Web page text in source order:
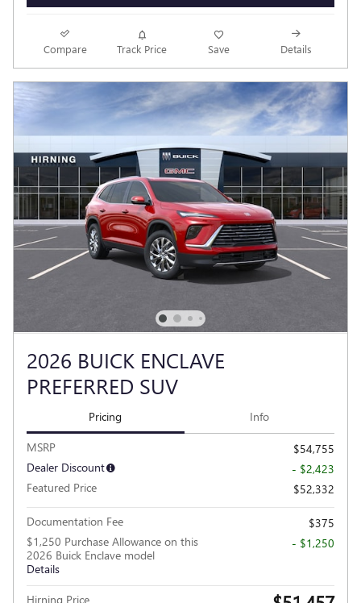
Compare Track Price Save Details
2026 BUICK ENCLAVE
PREFERRED SUV
Pricing Info
MSRP
$54,755
Dealer Discount
- $2,423
Featured Price
$52,332
Documentation Fee
$375
$1,250 Purchase Allowance on this
2026 Buick Enclave model
Details
- $1,250
Hirning Price